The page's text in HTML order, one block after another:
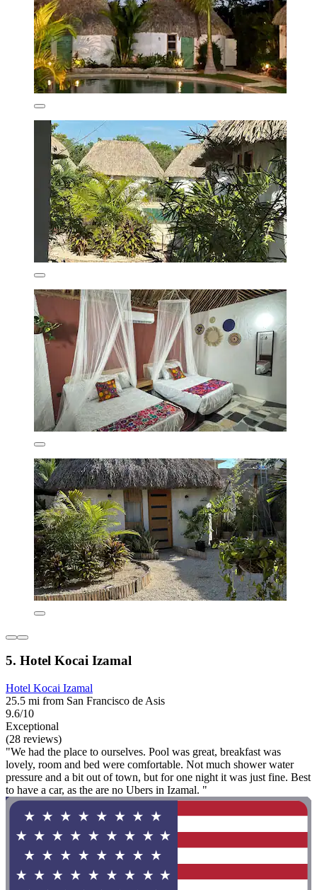
5. Hotel Kocai Izamal
Hotel Kocai Izamal
25.5 mi from San Francisco de Asis
9.6/10
Exceptional
(28 reviews)
"We had the place to ourselves. Pool was great, breakfast was
lovely, room and bed were comfortable. Not much shower water
pressure and a bit out of town, but for one night it was just fine. Best
to have a car, as the are no Ubers in Izamal. "